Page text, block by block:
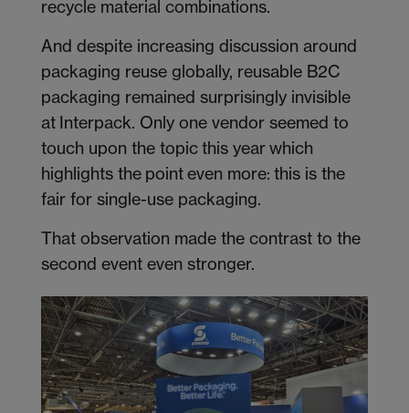
recycle material combinations.
And despite increasing discussion around
packaging reuse globally, reusable B2C
packaging remained surprisingly invisible
at Interpack. Only one vendor seemed to
touch upon the topic this year which
highlights the point even more: this is the
fair for single-use packaging.
That observation made the contrast to the
second event even stronger.